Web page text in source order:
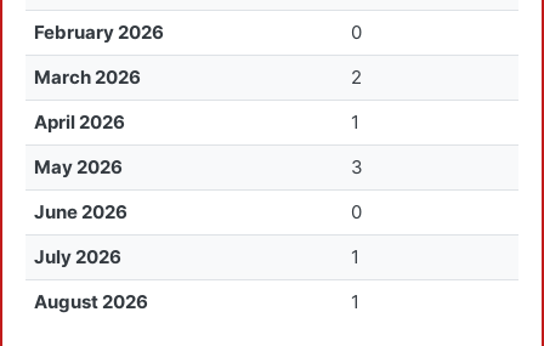
February 2026
0
March 2026
2
April 2026
1
May 2026
3
June 2026
0
July 2026
1
August 2026
1